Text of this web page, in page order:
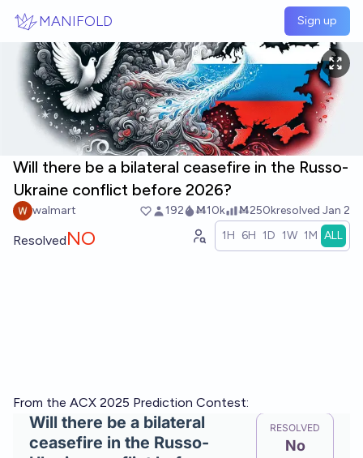
MANIFOLD Sign up
Will there be a bilateral ceasefire in the Russo-
Ukraine conflict before 2026?
walmart 192 Ṁ10k Ṁ250kresolved Jan 2
ResolvedNO 1H 6H 1D 1W 1M ALL
From the ACX 2025 Prediction Contest: